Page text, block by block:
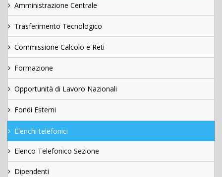
Amministrazione Centrale
Trasferimento Tecnologico
Commissione Calcolo e Reti
Formazione
Opportunità di Lavoro Nazionali
Fondi Esterni
Elenchi telefonici
Elenco Telefonico Sezione
Dipendenti